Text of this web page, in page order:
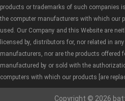
products or trademarks of such companies
the computer manufacturers with which our
used. Our Company and this Website are
licensed by, distributors for, nor related in
manufacturers, nor are the products offered
manufactured by or sold with the
computers with which our products [are
Copyright © 2026